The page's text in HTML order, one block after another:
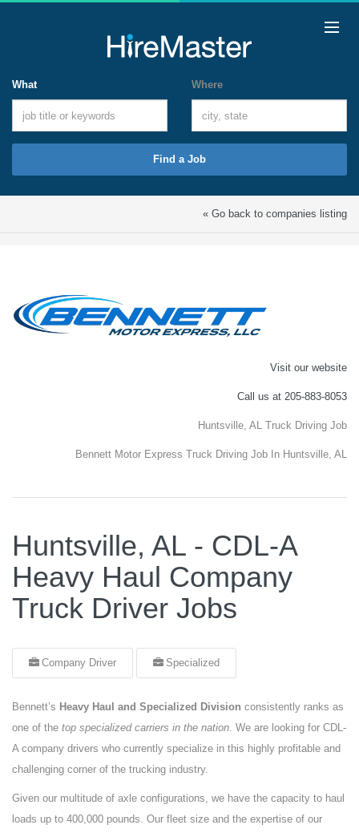
What Where
Find a Job
« Go back to companies listing
Visit our website
Call us at 205-883-8053
Huntsville, AL Truck Driving Job
Bennett Motor Express Truck Driving Job In Huntsville, AL
Huntsville, AL - CDL-A
Heavy Haul Company
Truck Driver Jobs
Company Driver Specialized
Bennett’s Heavy Haul and Specialized Division consistently ranks as
one of the top specialized carriers in the nation. We are looking for CDL-
A company drivers who currently specialize in this highly profitable and
challenging corner of the trucking industry.
Given our multitude of axle configurations, we have the capacity to haul
loads up to 400,000 pounds. Our fleet size and the expertise of our